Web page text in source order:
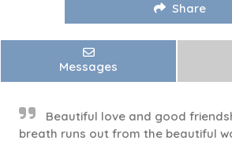
Share
Messages
Beautiful love and good
breath runs out from the beautiful